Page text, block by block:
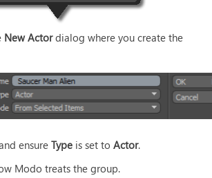
New Actordialog where you create the
ensureType is set toActor.
Modo treats the group.